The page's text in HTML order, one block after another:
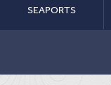
SEAPORTS